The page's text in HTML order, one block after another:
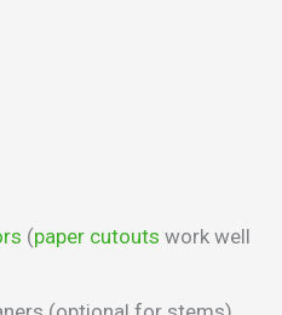
(paper cutouts work well